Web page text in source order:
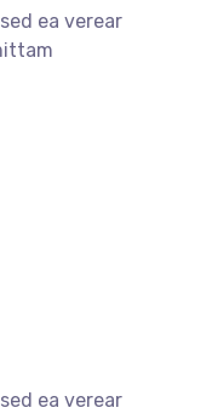
ea verear
ea verear